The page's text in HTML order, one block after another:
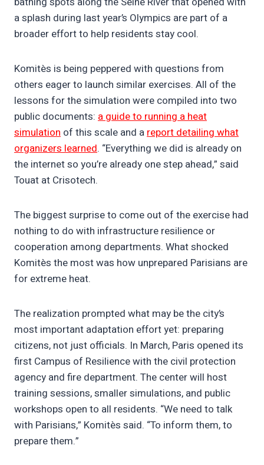
a splash during last year’s Olympics are part of a
broader effort to help residents stay cool.
Komitès is being peppered with questions from
others eager to launch similar exercises. All of the
lessons for the simulation were compiled into two
public documents: a guide to running a heat
simulation of this scale and areport detailing what
organizers learned. “Everything we did is already on
the internet so you’re already one step ahead,” said
Touat at Crisotech.
The biggest surprise to come out of the exercise had
nothing to do with infrastructure resilience or
cooperation among departments. What shocked
Komitès the most was how unprepared Parisians are
for extreme heat.
The realization prompted what may be the city’s
most important adaptation effort yet: preparing
citizens, not just officials. In March, Paris opened its
first Campus of Resilience with the civil protection
agency and fire department. The center will host
training sessions, smaller simulations, and public
workshops open to all residents. “We need to talk
with Parisians,” Komitès said. “To inform them, to
prepare them.”